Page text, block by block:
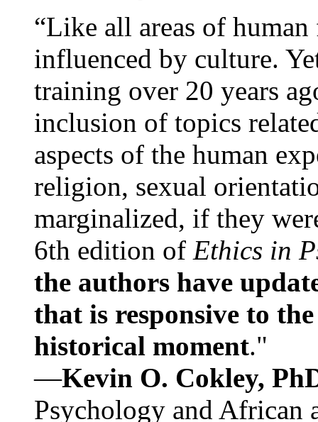
“Like all areas of
influenced by culture.
training over 20 years
inclusion of topics
aspects of the human
religion, sexual
marginalized, if they
6th edition of Ethics in
the authors have
that is responsive to
historical moment."
—Kevin O. Cokley,
Psychology and African